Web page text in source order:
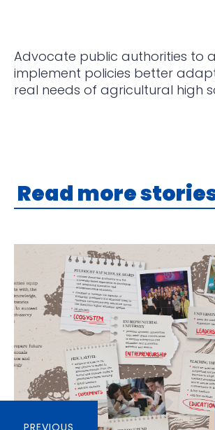
Advocate public authorities to
implement policies better
real needs of agricultural high
Read more